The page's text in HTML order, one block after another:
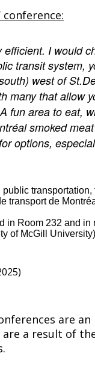
I would
transit system,
west of
many that allow
fun area to eat,
smoked
options,
transport de
in Room 232 and
of McGill
are
a result of